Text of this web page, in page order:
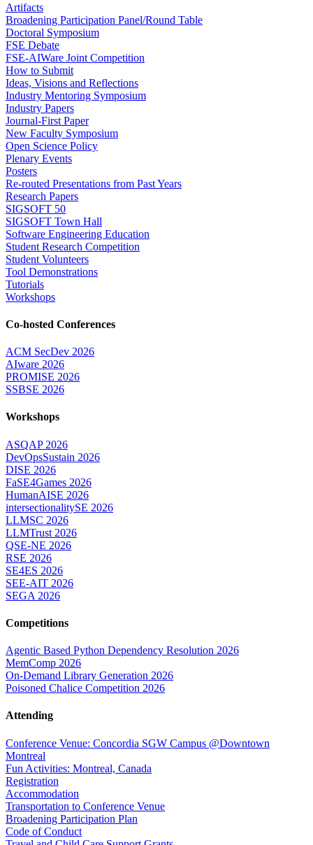
Artifacts
Broadening Participation Panel/Round Table
Doctoral Symposium
FSE Debate
FSE-AIWare Joint Competition
How to Submit
Ideas, Visions and Reflections
Industry Mentoring Symposium
Industry Papers
Journal-First Paper
New Faculty Symposium
Open Science Policy
Plenary Events
Posters
Re-routed Presentations from Past Years
Research Papers
SIGSOFT 50
SIGSOFT Town Hall
Software Engineering Education
Student Research Competition
Student Volunteers
Tool Demonstrations
Tutorials
Workshops
Co-hosted Conferences
ACM SecDev 2026
AIware 2026
PROMISE 2026
SSBSE 2026
Workshops
ASQAP 2026
DevOpsSustain 2026
DISE 2026
FaSE4Games 2026
HumanAISE 2026
intersectionalitySE 2026
LLMSC 2026
LLMTrust 2026
QSE-NE 2026
RSE 2026
SE4ES 2026
SEE-AIT 2026
SEGA 2026
Competitions
Agentic Based Python Dependency Resolution 2026
MemComp 2026
On-Demand Library Generation 2026
Poisoned Chalice Competition 2026
Attending
Conference Venue: Concordia SGW Campus @Downtown
Montreal
Fun Activities: Montreal, Canada
Registration
Accommodation
Transportation to Conference Venue
Broadening Participation Plan
Code of Conduct